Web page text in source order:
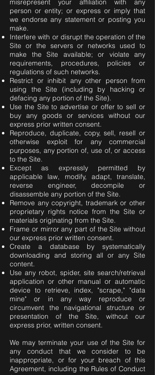
misrepresent your affiliation with any
person or entity; or express or imply that
we endorse any statement or posting you
make.
Interfere with or disrupt the operation of the
Site or the servers or networks used to
make the Site available; or violate any
requirements, procedures, policies or
regulations of such networks.
Restrict or inhibit any other person from
using the Site (including by hacking or
defacing any portion of the Site).
Use the Site to advertise or offer to sell or
buy any goods or services without our
express prior written consent.
Reproduce, duplicate, copy, sell, resell or
otherwise exploit for any commercial
purposes, any portion of, use of, or access
to the Site.
Except as expressly permitted by
applicable law, modify, adapt, translate,
reverse engineer, decompile or
disassemble any portion of the Site.
Remove any copyright, trademark or other
proprietary rights notice from the Site or
materials originating from the Site.
Frame or mirror any part of the Site without
our express prior written consent.
Create a database by systematically
downloading and storing all or any Site
content.
Use any robot, spider, site search/retrieval
application or other manual or automatic
device to retrieve, index, "scrape," "data
mine" or in any way reproduce or
circumvent the navigational structure or
presentation of the Site, without our
express prior, written consent.
We may terminate your use of the Site for
any conduct that we consider to be
inappropriate, or for your breach of this
Agreement, including the Rules of Conduct